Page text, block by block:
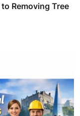
Removing Tree